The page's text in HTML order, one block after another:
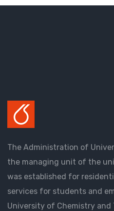
The Administration of
the managing unit of the
was established for
services for students and
University of Chemistry and